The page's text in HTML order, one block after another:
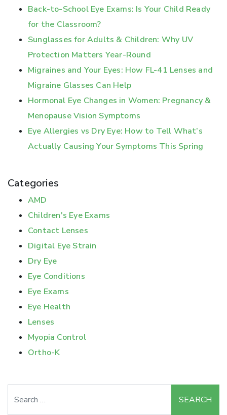
Back-to-School Eye Exams: Is Your Child Ready
for the Classroom?
Sunglasses for Adults & Children: Why UV
Protection Matters Year-Round
Migraines and Your Eyes: How FL-41 Lenses and
Migraine Glasses Can Help
Hormonal Eye Changes in Women: Pregnancy &
Menopause Vision Symptoms
Eye Allergies vs Dry Eye: How to Tell What’s
Actually Causing Your Symptoms This Spring
Categories
AMD
Children's Eye Exams
Contact Lenses
Digital Eye Strain
Dry Eye
Eye Conditions
Eye Exams
Eye Health
Lenses
Myopia Control
Ortho-K